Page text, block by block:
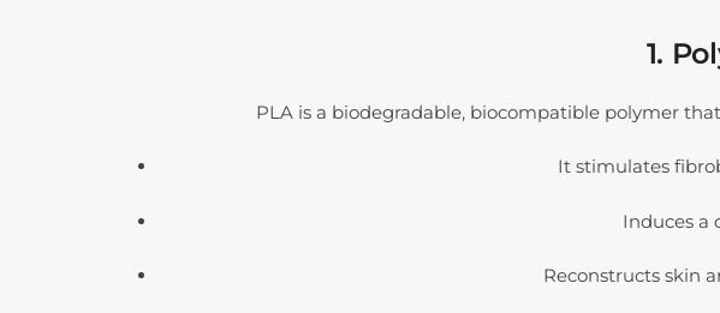
1.
PLA is a biodegradable, biocompatible polymer
It stimulates
Induces a
Reconstructs skin